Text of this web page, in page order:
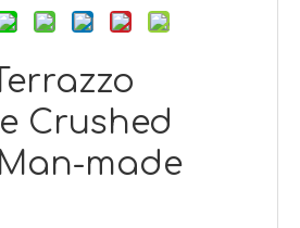
Crushed
made